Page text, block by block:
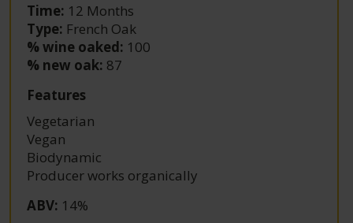
Time: 12 Months
Type: French Oak
% wine oaked: 100
% new oak: 87
Features
Vegetarian
Vegan
Biodynamic
Producer works organically
ABV: 14%